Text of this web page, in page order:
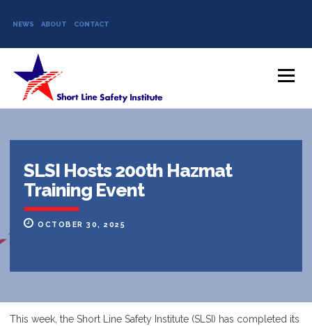
NEWS ABOUT CONTACT
Skip to content
Menu
SLSI Hosts 200th Hazmat
Training Event
OCTOBER 30, 2025
This week, the Short Line Safety Institute (SLSI) has completed its